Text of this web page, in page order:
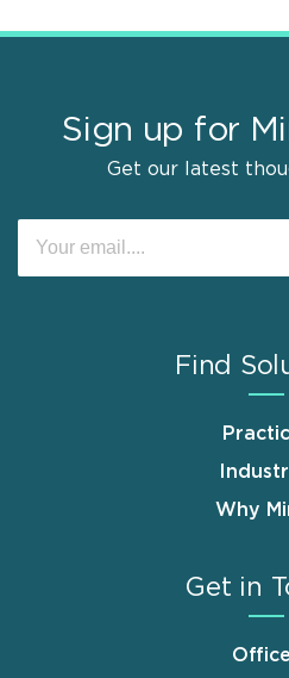
Sign up for
Get our latest
Find
Why
Get in